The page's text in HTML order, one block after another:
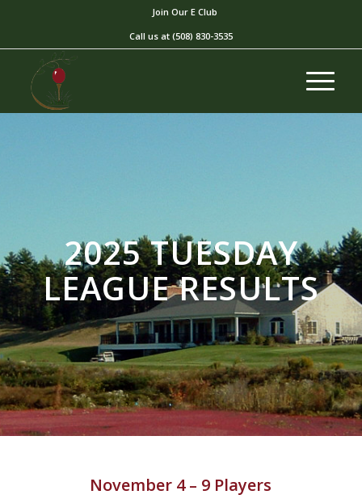
Join Our E Club
Call us at (508) 830-3535
2025 TUESDAY
LEAGUE RESULTS
November 4 – 9 Players